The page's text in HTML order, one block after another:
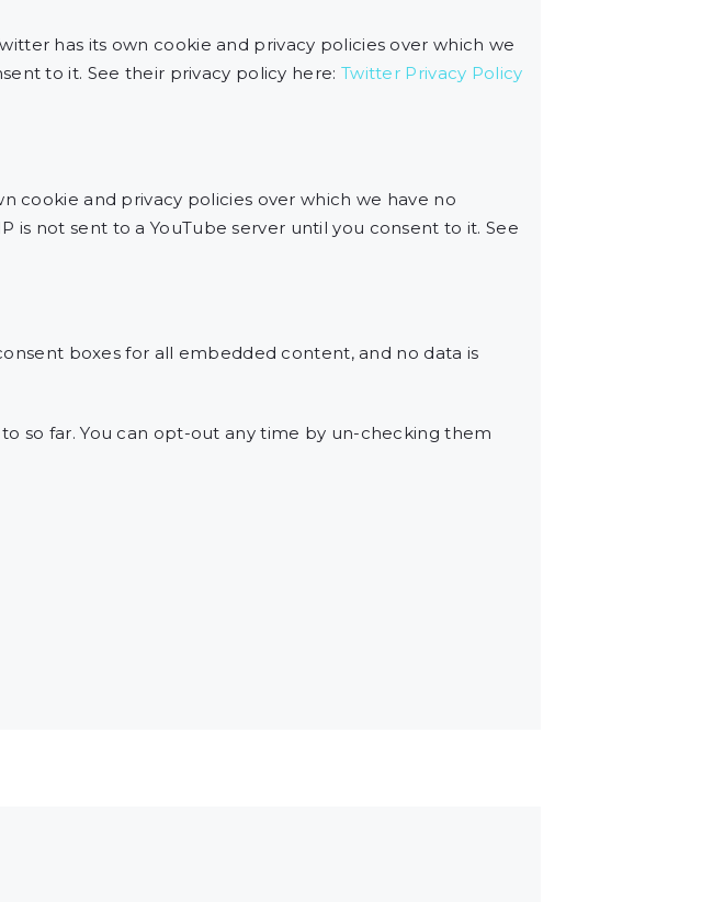
has its own cookie and privacy policies over which we
to it. See their privacy policy here: Twitter Privacy Policy
cookie and privacy policies over which we have no
is not sent to a YouTube server until you consent to it. See
boxes for all embedded content, and no data is
so far. You can opt-out any time by un-checking them